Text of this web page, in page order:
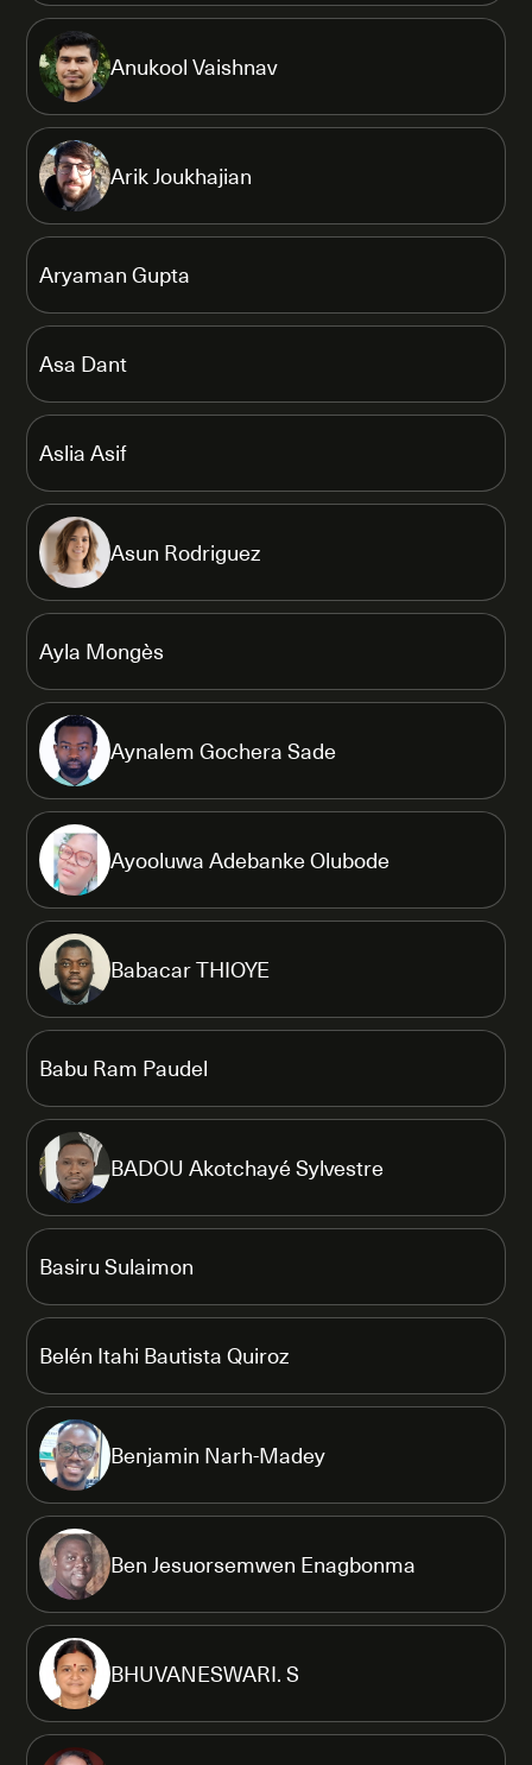
Anukool Vaishnav
Arik Joukhajian
Aryaman Gupta
Asa Dant
Aslia Asif
Asun Rodriguez
Ayla Mongès
Aynalem Gochera Sade
Ayooluwa Adebanke Olubode
Babacar THIOYE
Babu Ram Paudel
BADOU Akotchayé Sylvestre
Basiru Sulaimon
Belén Itahi Bautista Quiroz
Benjamin Narh-Madey
Ben Jesuorsemwen Enagbonma
BHUVANESWARI. S